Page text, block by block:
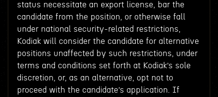
status necessitate an export license, bar the
candidate from the position, or otherwise fall
under national security-related restrictions,
Kodiak will consider the candidate for alternative
positions unaffected by such restrictions, under
terms and conditions set forth at Kodiak’s sole
discretion, or, as an alternative, opt not to
proceed with the candidate’s application. If